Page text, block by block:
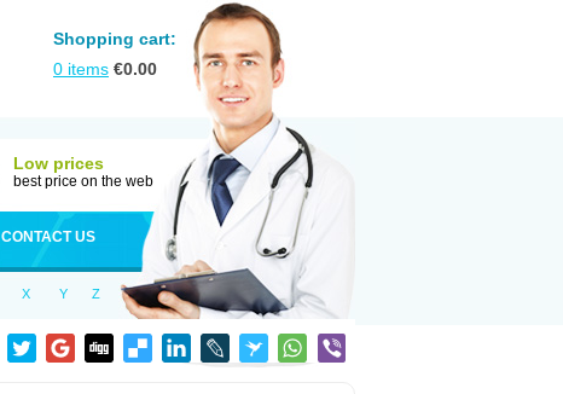
Shopping cart:
0 items €0.00
Low prices
best price on the web
CONTACT US
X Y Z